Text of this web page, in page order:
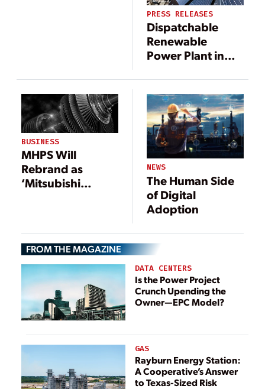
PRESS RELEASES
Dispatchable
Renewable
Power Plant in
Mitsubishi
Power’s TOMONI
Intelligent Digital
Solutions to
Improve
Efficiency and
Reliability
BUSINESS
MHPS Will
Rebrand as
‘Mitsubishi
NEWS
The Human Side
of Digital
Adoption
FROM THE MAGAZINE
DATA CENTERS
Is the Power Project
Crunch Upending the
Owner—EPC Model?
GAS
Rayburn Energy Station:
A Cooperative’s Answer
to Texas-Sized Risk